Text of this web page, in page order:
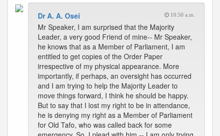
Dr A. A. Osei 10:50 a.m.
Mr Speaker, I am surprised that the Majority
Leader, a very good Friend of mine-- Mr Speaker,
he knows that as a Member of Parliament, I am
entitled to get copies of the Order Paper
irrespective of my physical appearance. More
importantly, if perhaps, an oversight has occurred
and I am trying to help the Majority Leader to
move things forward, I think he should be happy.
But to say that I lost my right to be in attendance,
he is denying my right as a Member of Parliament
for Old Tafo, who was called back for some